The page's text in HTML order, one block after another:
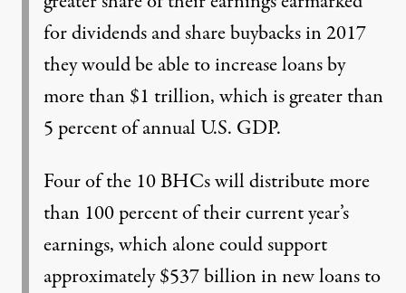
for dividends and share buybacks in 2017
they would be able to increase loans by
more than $1 trillion, which is greater than
5 percent of annual U.S. GDP.
Four of the 10 BHCs will distribute more
than 100 percent of their current year’s
earnings, which alone could support
approximately $537 billion in new loans to